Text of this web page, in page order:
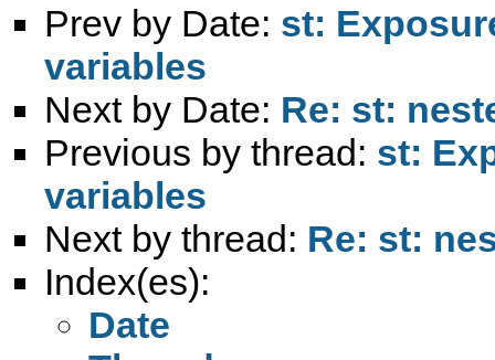
Prev by Date: st:
variables
Next by Date: Re: st:
Previous by thread: st:
variables
Next by thread: Re: st:
Index(es):
Date